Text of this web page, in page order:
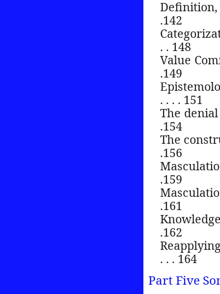
Definition,
.142
. . 148
Value
.149
. . . . 151
The denial
.154
The
.156
.159
.161
.162
. . . 164
Part Five